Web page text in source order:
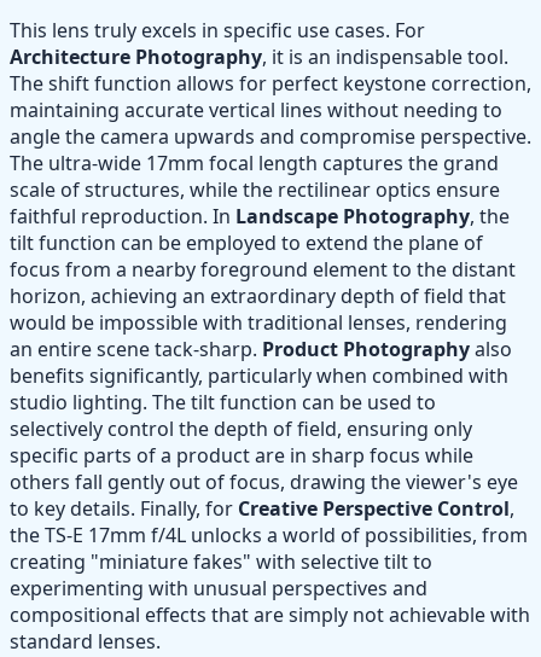
This lens truly excels in specific use cases. For
Architecture Photography, it is an indispensable tool.
The shift function allows for perfect keystone correction,
maintaining accurate vertical lines without needing to
angle the camera upwards and compromise perspective.
The ultra-wide 17mm focal length captures the grand
scale of structures, while the rectilinear optics ensure
faithful reproduction. In Landscape Photography, the
tilt function can be employed to extend the plane of
focus from a nearby foreground element to the distant
horizon, achieving an extraordinary depth of field that
would be impossible with traditional lenses, rendering
an entire scene tack-sharp. Product Photographyalso
benefits significantly, particularly when combined with
studio lighting. The tilt function can be used to
selectively control the depth of field, ensuring only
specific parts of a product are in sharp focus while
others fall gently out of focus, drawing the viewer's eye
to key details. Finally, for Creative Perspective Control,
the TS-E 17mm f/4L unlocks a world of possibilities, from
creating "miniature fakes" with selective tilt to
experimenting with unusual perspectives and
compositional effects that are simply not achievable with
standard lenses.